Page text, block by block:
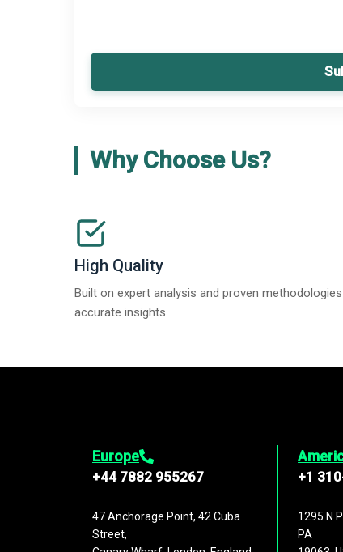
Why Choose Us?
High Quality
Built on expert analysis and proven
accurate insights.
Europe
+44 7882 955267
47 Anchorage Point, 42 Cuba
Street,
+1
1295 N
PA